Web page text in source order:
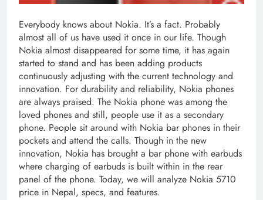
Everybody knows about Nokia. It’s a fact. Probably
almost all of us have used it once in our life. Though
Nokia almost disappeared for some time, it has again
started to stand and has been adding products
continuously adjusting with the current technology and
innovation. For durability and reliability, Nokia phones
are always praised. The Nokia phone was among the
loved phones and still, people use it as a secondary
phone. People sit around with Nokia bar phones in their
pockets and attend the calls. Though in the new
innovation, Nokia has brought a bar phone with earbuds
where charging of earbuds is built within in the rear
panel of the phone. Today, we will analyze Nokia 5710
price in Nepal, specs, and features.